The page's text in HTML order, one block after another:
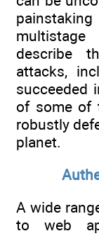
describe
attacks,
succeeded
of some of
robustly
planet.
A wide
to web